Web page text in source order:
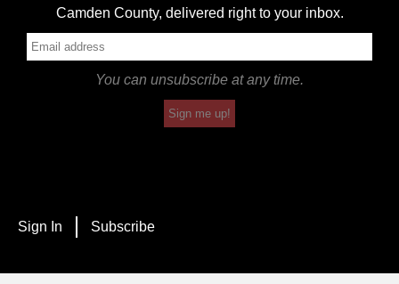
Camden County, delivered right to your inbox.
You can unsubscribe at any time.
Sign me up!
Sign In Subscribe